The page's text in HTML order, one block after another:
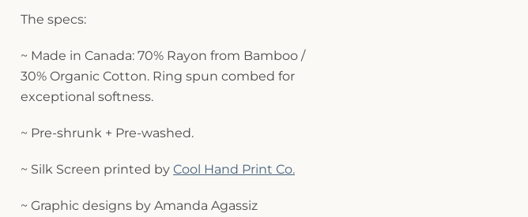
The specs:
~ Made in Canada: 70% Rayon from Bamboo /
30% Organic Cotton. Ring spun combed for
exceptional softness.
~ Pre-shrunk + Pre-washed.
~ Silk Screen printed by Cool Hand Print Co.
~ Graphic designs by Amanda Agassiz